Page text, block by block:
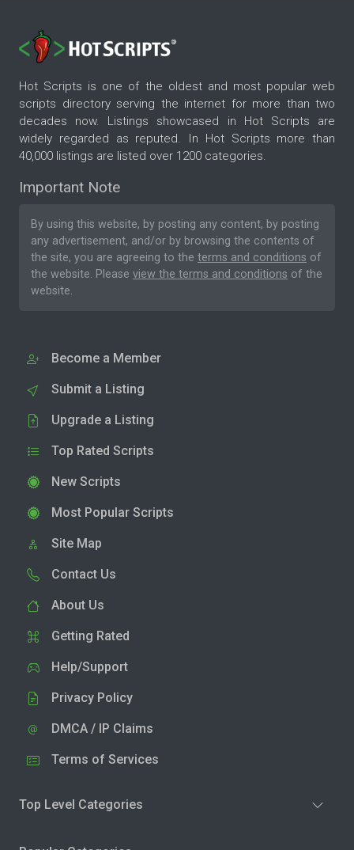
Hot Scripts is one of the oldest and most popular web
scripts directory serving the internet for more than two
decades now. Listings showcased in Hot Scripts are
widely regarded as reputed. In Hot Scripts more than
40,000 listings are listed over 1200 categories.
Important Note
By using this website, by posting any content, by posting
any advertisement, and/or by browsing the contents of
the site, you are agreeing to the terms and conditions of
the website. Please view the terms and conditions of the
website.
Become a Member
Submit a Listing
Upgrade a Listing
Top Rated Scripts
New Scripts
Most Popular Scripts
Site Map
Contact Us
About Us
Getting Rated
Help/Support
Privacy Policy
DMCA / IP Claims
Terms of Services
Top Level Categories